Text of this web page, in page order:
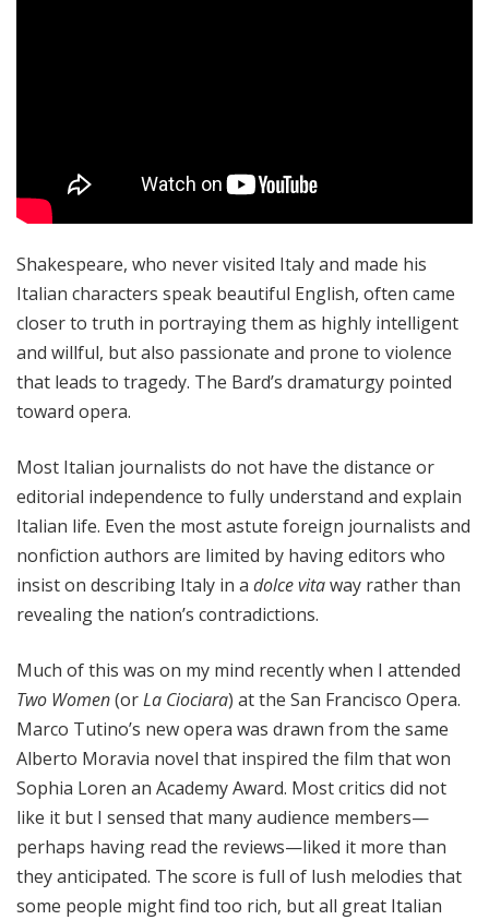
Shakespeare, who never visited Italy and made his
Italian characters speak beautiful English, often came
closer to truth in portraying them as highly intelligent
and willful, but also passionate and prone to violence
that leads to tragedy. The Bard’s dramaturgy pointed
toward opera.
Most Italian journalists do not have the distance or
editorial independence to fully understand and explain
Italian life. Even the most astute foreign journalists and
nonfiction authors are limited by having editors who
insist on describing Italy in a dolce vitaway rather than
revealing the nation’s contradictions.
Much of this was on my mind recently when I attended
Two Women(orLa Ciociara) at the San Francisco Opera.
Marco Tutino’s new opera was drawn from the same
Alberto Moravia novel that inspired the film that won
Sophia Loren an Academy Award. Most critics did not
like it but I sensed that many audience members—
perhaps having read the reviews—liked it more than
they anticipated. The score is full of lush melodies that
some people might find too rich, but all great Italian